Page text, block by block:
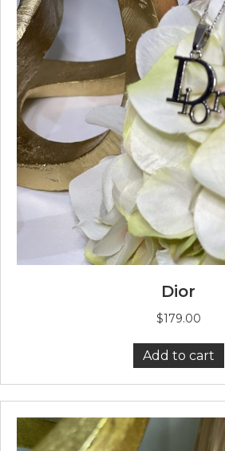
Dior
$179.00
Add to cart